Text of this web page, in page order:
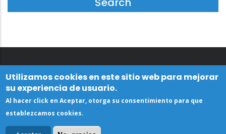
Utilizamos cookies en este sitio web para mejorar
su experiencia de usuario.
Al hacer click en Aceptar, otorga su consentimiento para que
establezcamos cookies.